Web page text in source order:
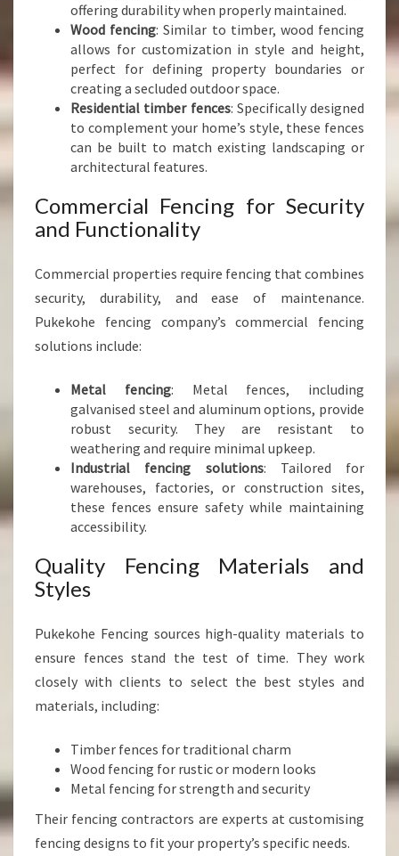
offering durability when properly maintained.
Wood fencing: Similar to timber, wood fencing
allows for customization in style and height,
perfect for defining property boundaries or
creating a secluded outdoor space.
Residential timber fences: Specifically designed
to complement your home’s style, these fences
can be built to match existing landscaping or
architectural features.
Commercial Fencing for Security
and Functionality
Commercial properties require fencing that combines
security, durability, and ease of maintenance.
Pukekohe fencing company’s commercial fencing
solutions include:
Metal fencing: Metal fences, including
galvanised steel and aluminum options, provide
robust security. They are resistant to
weathering and require minimal upkeep.
Industrial fencing solutions: Tailored for
warehouses, factories, or construction sites,
these fences ensure safety while maintaining
accessibility.
Quality Fencing Materials and
Styles
Pukekohe Fencing sources high-quality materials to
ensure fences stand the test of time. They work
closely with clients to select the best styles and
materials, including:
Timber fences for traditional charm
Wood fencing for rustic or modern looks
Metal fencing for strength and security
Their fencing contractors are experts at customising
fencing designs to fit your property’s specific needs.